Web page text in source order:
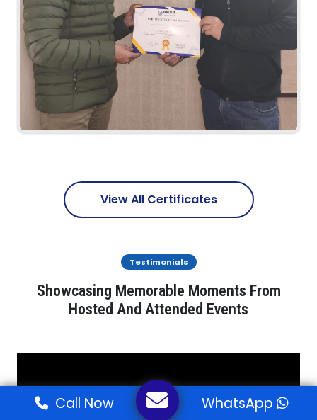
View All Certificates
Testimonials
Showcasing Memorable Moments From
Hosted And Attended Events
Call Now WhatsApp